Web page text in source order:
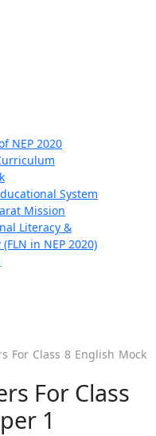
NEP 2020
System
Mission
Literacy &
in NEP 2020)
For Class 8 English Mock
For Class
1